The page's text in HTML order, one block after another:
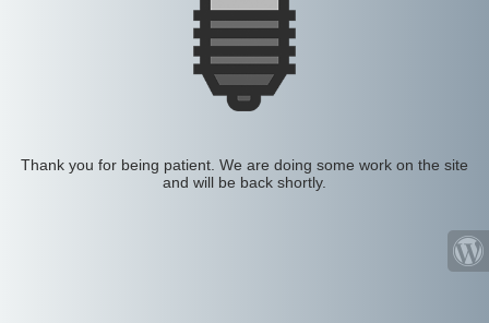
Thank you for being patient. We are doing some work on the site
and will be back shortly.